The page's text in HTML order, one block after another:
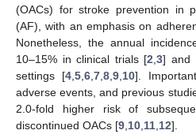
(OACs) for stroke prevention in
(AF), with an emphasis on
Nonetheless, the annual
10–15% in clinical trials [2 ,3] and
settings [4, 5, 6, 7, 8, 9, 10].
adverse events, and previous
2.0-fold higher risk of
discontinued OACs [9 10 11 12].